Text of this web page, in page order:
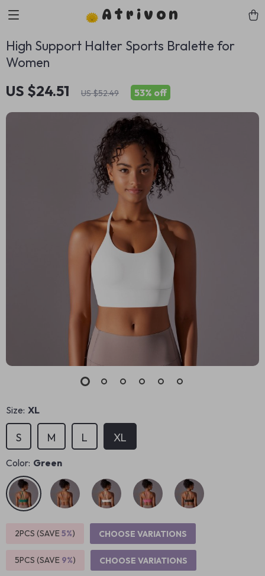
Atrivon
High Support Halter Sports Bralette for
Women
US $24.51 US $52.49 53% off
Size: XL
XL
L
M
S
Color: Green
2PCS (SAVE5%) CHOOSE VARIATIONS
5PCS (SAVE 9%) CHOOSE VARIATIONS